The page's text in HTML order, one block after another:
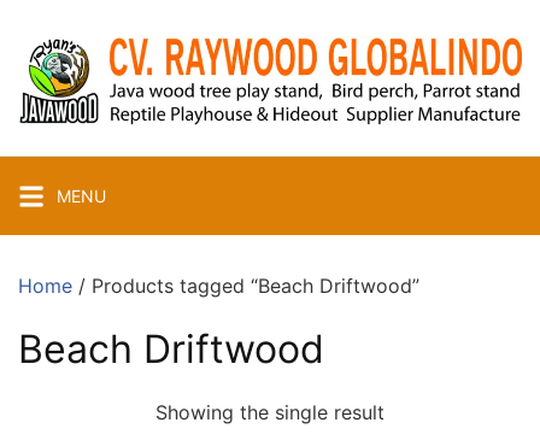
content
MENU
Home / Products tagged “Beach Driftwood”
Beach Driftwood
Showing the single result